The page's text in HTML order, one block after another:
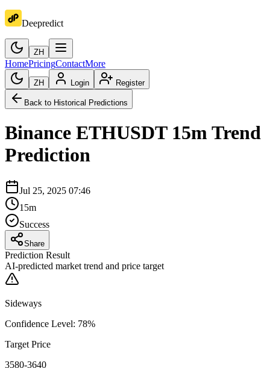
Deepredict
ZH
HomePricingContactMore
ZH Login Register
Back to Historical Predictions
Binance ETHUSDT 15mTrend
Prediction
Jul 25, 2025 07:46
15m
Success
Share
Prediction Result
AI-predicted market trend and price target
Sideways
Confidence Level: 78%
Target Price
3580-3640